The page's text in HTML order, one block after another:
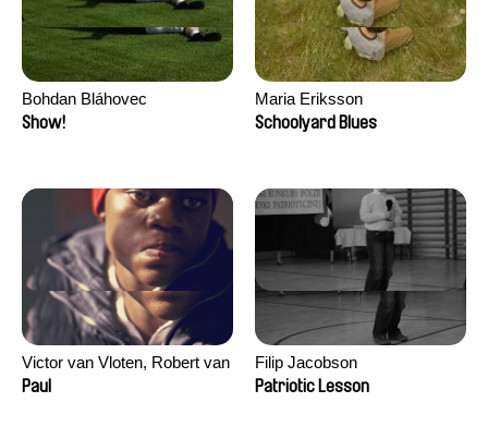
Bohdan Bláhovec
Show!
Maria Eriksson
Schoolyard Blues
Victor van Vloten, Robert van
Wingerden
Paul
Filip Jacobson
Patriotic Lesson